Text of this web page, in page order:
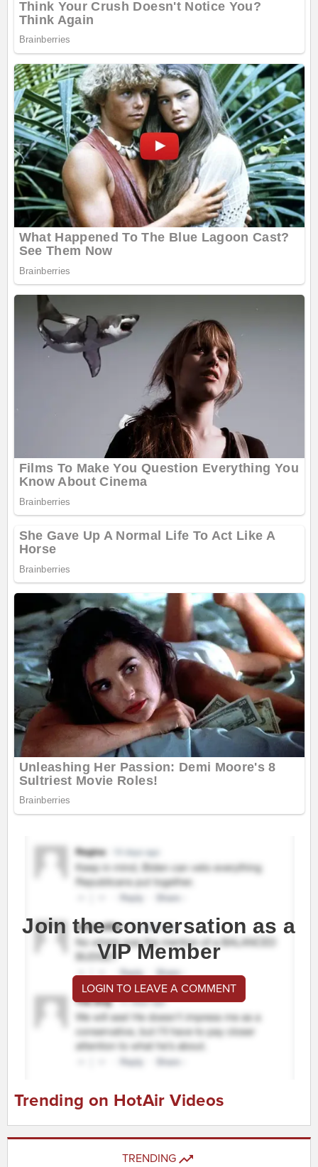
Join the conversation as a
VIP Member
LOGIN TO LEAVE A COMMENT
Trending on HotAir Videos
TRENDING